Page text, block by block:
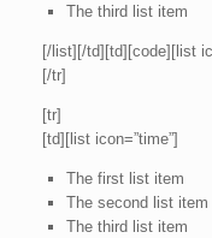
The third list item
[/list][/td][td][code][list
[/tr]
[tr]
[td][list icon=”time”]
The first list item
The second list item
The third list item